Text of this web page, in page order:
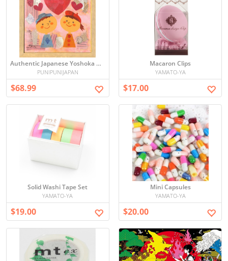
Authentic Japanese Yoshoka Ako AY-201 20cm Framed Illustration Art - Direct from Japan
PUNIPUNIJAPAN
$68.99
Macaron Clips
YAMATO-YA
$17.00
Solid Washi Tape Set
YAMATO-YA
$19.00
Mini Capsules
YAMATO-YA
$20.00